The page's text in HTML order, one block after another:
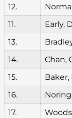
12.
11.
Early,
13.
14.
Chan,
15.
Baker,
16.
17.